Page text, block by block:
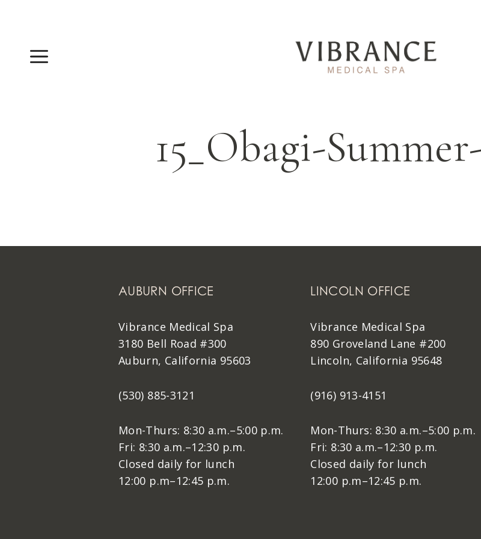
Menu
15_Obagi-
AUBURN OFFICE
Vibrance Medical Spa
3180 Bell Road #300
Auburn, California 95603
(530) 885-3121
Mon-Thurs: 8:30 a.m.–5:00 p.m.
Fri: 8:30 a.m.–12:30 p.m.
Closed daily for lunch
12:00 p.m–12:45 p.m.
LINCOLN OFFICE
Vibrance Medical Spa
890 Groveland Lane #200
Lincoln, California 95648
(916) 913-4151
Mon-Thurs: 8:30 a.m.–5:00 p.m.
Fri: 8:30 a.m.–12:30 p.m.
Closed daily for lunch
12:00 p.m–12:45 p.m.